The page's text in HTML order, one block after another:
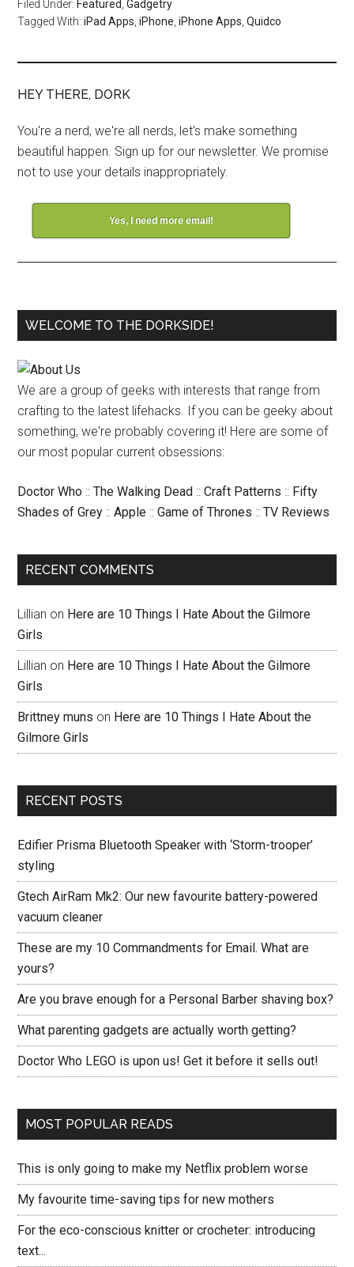
Filed Under: Featured ,Gadgetry
Tagged With:iPad Apps ,iPhone ,iPhone Apps ,Quidco
HEY THERE, DORK
You're a nerd, we're all nerds, let's make something
beautiful happen. Sign up for our newsletter. We promise
not to use your details inappropriately.
Yes, I need more email!
WELCOME TO THE DORKSIDE!
We are a group of geeks with interests that range from
crafting to the latest lifehacks. If you can be geeky about
something, we're probably covering it! Here are some of
our most popular current obsessions:
Doctor Who ::The Walking Dead ::Craft Patterns :: Fifty
Shades of Grey ::Apple ::Game of Thrones ::TV Reviews
RECENT COMMENTS
Lillian on Here are 10 Things I Hate About the Gilmore
Girls
Lillian on Here are 10 Things I Hate About the Gilmore
Girls
Brittney muns on Here are 10 Things I Hate About the
Gilmore Girls
RECENT POSTS
Edifier Prisma Bluetooth Speaker with ‘Storm-trooper’
styling
Gtech AirRam Mk2: Our new favourite battery-powered
vacuum cleaner
These are my 10 Commandments for Email. What are
yours?
Are you brave enough for a Personal Barber shaving box?
What parenting gadgets are actually worth getting?
Doctor Who LEGO is upon us! Get it before it sells out!
MOST POPULAR READS
This is only going to make my Netflix problem worse
My favourite time-saving tips for new mothers
For the eco-conscious knitter or crocheter: introducing
text...